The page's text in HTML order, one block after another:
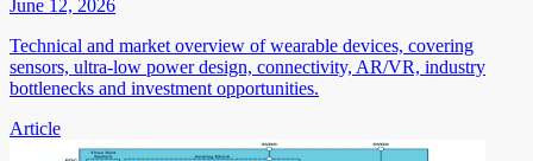
June 12, 2026
Technical and market overview of wearable devices, covering
sensors, ultra-low power design, connectivity, AR/VR, industry
bottlenecks and investment opportunities.
Article